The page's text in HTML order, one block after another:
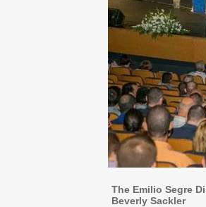
The Emilio Segre
Beverly Sackler